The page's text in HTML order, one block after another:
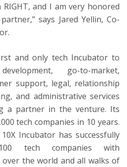
and I am very honored
says Jared Yellin, Co-
and only tech Incubator to
go-to-market,
support, legal, relationship
and administrative services
a partner in the venture. Its
tech companies in 10 years.
Incubator has successfully
tech companies with
the world and all walks of